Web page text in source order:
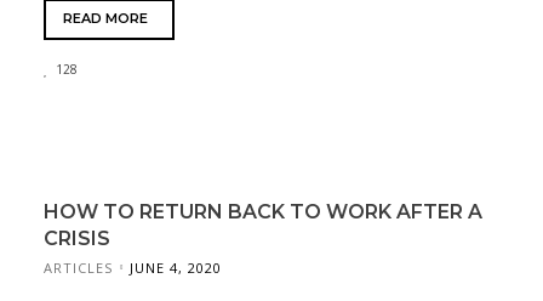
READ MORE
128
HOW TO RETURN BACK TO WORK AFTER A
CRISIS
ARTICLES JUNE 4, 2020